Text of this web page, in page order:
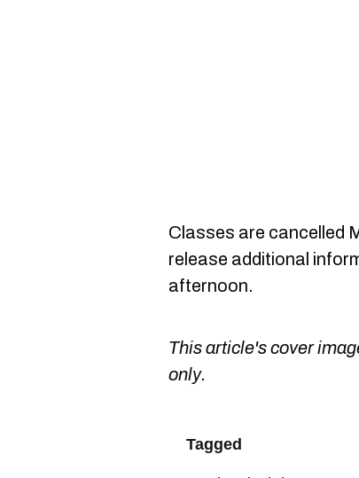
Classes are cancelled
release additional
afternoon.
This article's cover
only.
Tagged